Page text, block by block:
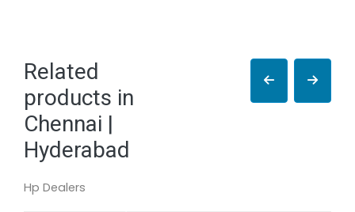
Related
products in
Chennai |
Hyderabad
Hp Dealers